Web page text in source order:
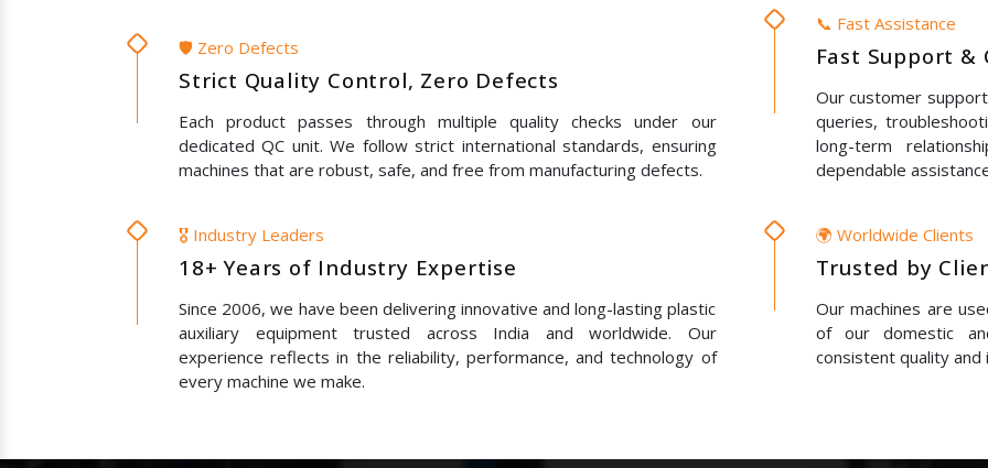
🛡️ Zero Defects
Strict Quality Control, Zero Defects
Each product passes through multiple quality checks under our
dedicated QC unit. We follow strict international standards, ensuring
machines that are robust, safe, and free from manufacturing defects.
🎖️ Industry Leaders
18+ Years of Industry Expertise
Since 2006, we have been delivering innovative and long-lasting plastic
auxiliary equipment trusted across India and worldwide. Our
experience reflects in the reliability, performance, and technology of
every machine we make.
📞 Fast Assistance
Fast Support &
Our customer
queries,
long-term
dependable
🌍 Worldwide Clients
Trusted by
Our machines are
of our domestic
consistent quality and